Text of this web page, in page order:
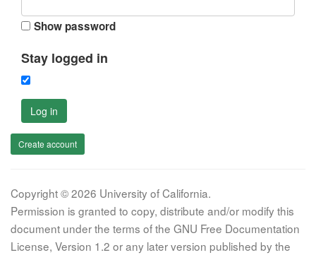
Show password
Stay logged in
Log in
Create account
Copyright © 2026 University of California.
Permission is granted to copy, distribute and/or modify this
document under the terms of the GNU Free Documentation
License, Version 1.2 or any later version published by the